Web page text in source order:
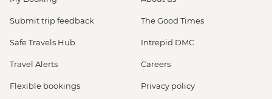
Submit trip feedback
Safe Travels Hub
Travel Alerts
Flexible bookings
The Good Times
Intrepid DMC
Careers
Privacy policy